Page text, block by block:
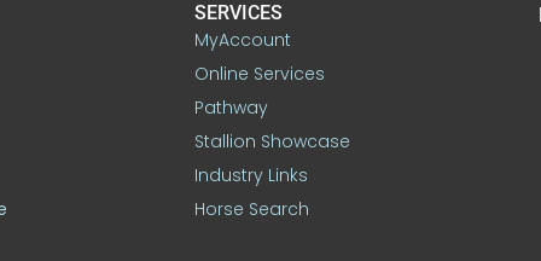
SERVICES
MyAccount
Online Services
Pathway
Stallion Showcase
Industry Links
Horse Search